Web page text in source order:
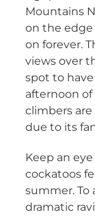
Mountains
on the
on forever.
views over
spot to
afternoon
climbers
due to its
Keep an
cockatoos
summer. To
dramatic